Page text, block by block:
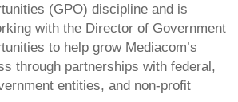
(GPO) discipline and is
with the Director of Government
to help grow Mediacom’s
through partnerships with federal,
entities, and non-profit